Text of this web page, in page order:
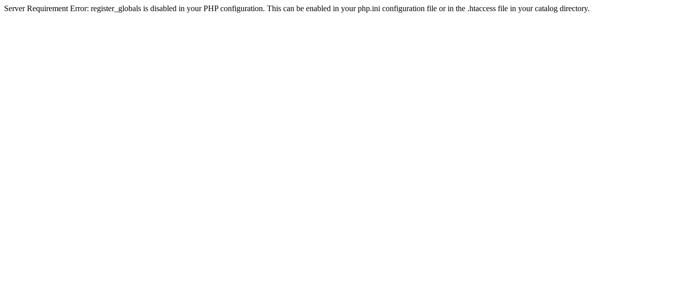
Server Requirement Error: register_globals is disabled in your PHP configuration. This can be enabled in your php.ini configuration file or in the .htaccess file in your catalog directory.